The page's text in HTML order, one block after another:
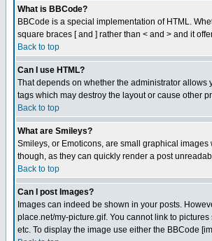
What is BBCode?
BBCode is a special implementation of HTML.
square braces [ and ] rather than < and > and it
Back to top
Can I use HTML?
That depends on whether the administrator allows
tags which may destroy the layout or cause other
Back to top
What are Smileys?
Smileys, or Emoticons, are small graphical
though, as they can quickly render a post
Back to top
Can I post Images?
Images can indeed be shown in your posts.
place.net/my-picture.gif. You cannot link to
etc. To display the image use either the BBCode